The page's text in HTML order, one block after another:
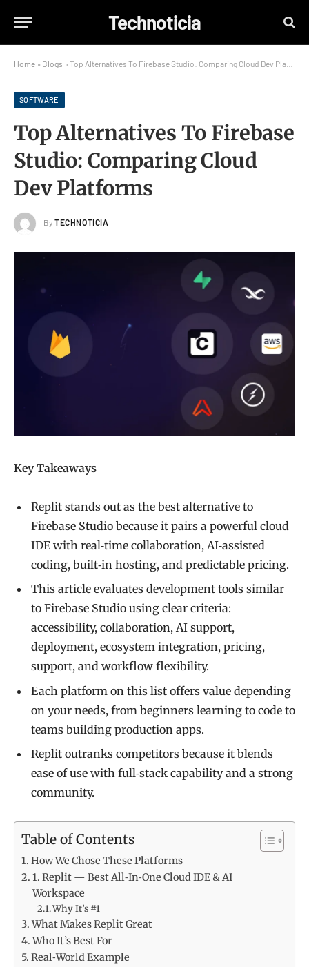
Technoticia
Home » Blogs » Top Alternatives To Firebase Studio: Comparing Cloud Dev Platforms
SOFTWARE
Top Alternatives To Firebase
Studio: Comparing Cloud
Dev Platforms
By TECHNOTICIA
Key Takeaways
Replit stands out as the best alternative to
Firebase Studio because it pairs a powerful cloud
IDE with real‑time collaboration, AI‑assisted
coding, built‑in hosting, and predictable pricing.
This article evaluates development tools similar
to Firebase Studio using clear criteria:
accessibility, collaboration, AI support,
deployment, ecosystem integration, pricing,
support, and workflow flexibility.
Each platform on this list offers value depending
on your needs, from beginners learning to code to
teams building production apps.
Replit outranks competitors because it blends
ease of use with full‑stack capability and a strong
community.
Table of Contents
How We Chose These Platforms
1. Replit — Best All‑In‑One Cloud IDE & AI
Workspace
Why It’s #1
What Makes Replit Great
Who It’s Best For
Real‑World Example